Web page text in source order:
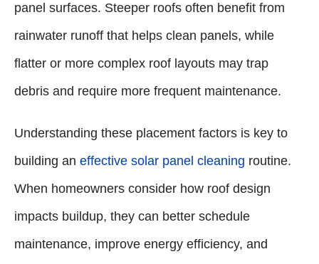
panel surfaces. Steeper roofs often benefit from
rainwater runoff that helps clean panels, while
flatter or more complex roof layouts may trap
debris and require more frequent maintenance.
Understanding these placement factors is key to
building an effective solar panel cleaning routine.
When homeowners consider how roof design
impacts buildup, they can better schedule
maintenance, improve energy efficiency, and